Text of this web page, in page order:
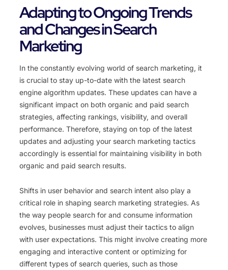
Adapting to Ongoing Trends
and Changes in Search
Marketing
In the constantly evolving world of search marketing, it
is crucial to stay up-to-date with the latest search
engine algorithm updates. These updates can have a
significant impact on both organic and paid search
strategies, affecting rankings, visibility, and overall
performance. Therefore, staying on top of the latest
updates and adjusting your search marketing tactics
accordingly is essential for maintaining visibility in both
organic and paid search results.
Shifts in user behavior and search intent also play a
critical role in shaping search marketing strategies. As
the way people search for and consume information
evolves, businesses must adjust their tactics to align
with user expectations. This might involve creating more
engaging and interactive content or optimizing for
different types of search queries, such as those